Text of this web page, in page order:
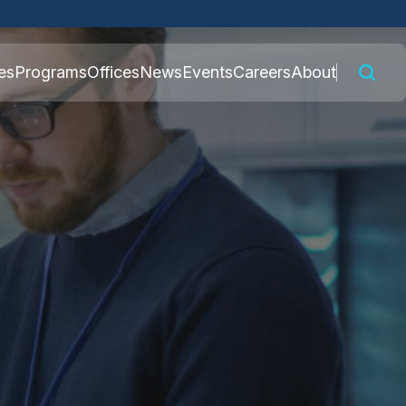
on official,
ProgramsOfficesNewsEventsCareersAbout